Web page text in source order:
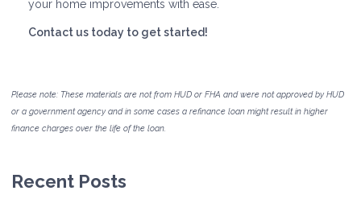
your home improvements with ease.
Contact us today to get started!
Please note: These materials are not from HUD or FHA and were not approved by HUD
or a government agency and in some cases a refinance loan might result in higher
finance charges over the life of the loan.
Recent Posts